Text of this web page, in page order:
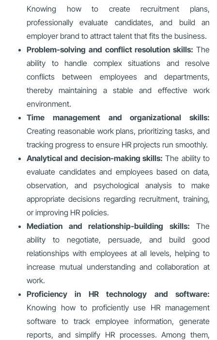
Knowing how to create recruitment plans,
professionally evaluate candidates, and build an
employer brand to attract talent that fits the business.
Problem-solving and conflict resolution skills: The
ability to handle complex situations and resolve
conflicts between employees and departments,
thereby maintaining a stable and effective work
environment.
Time management and organizational skills:
Creating reasonable work plans, prioritizing tasks, and
tracking progress to ensure HR projects run smoothly.
Analytical and decision-making skills: The ability to
evaluate candidates and employees based on data,
observation, and psychological analysis to make
appropriate decisions regarding recruitment, training,
or improving HR policies.
Mediation and relationship-building skills: The
ability to negotiate, persuade, and build good
relationships with employees at all levels, helping to
increase mutual understanding and collaboration at
work.
Proficiency in HR technology and software:
Knowing how to proficiently use HR management
software to track employee information, generate
reports, and simplify HR processes. Among them,